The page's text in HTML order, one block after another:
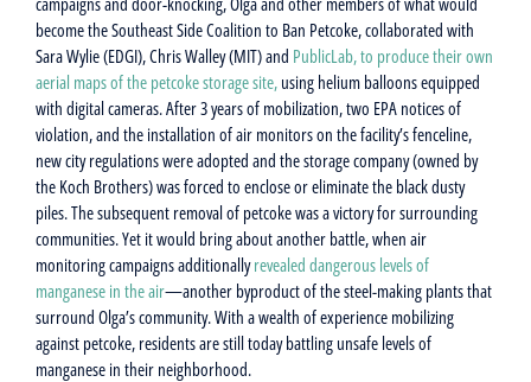
become the Southeast Side Coalition to Ban Petcoke, collaborated with
Sara Wylie (EDGI), Chris Walley (MIT) and PublicLab, to produce their own
aerial maps of the petcoke storage site, using helium balloons equipped
with digital cameras. After 3 years of mobilization, two EPA notices of
violation, and the installation of air monitors on the facility’s fenceline,
new city regulations were adopted and the storage company (owned by
the Koch Brothers) was forced to enclose or eliminate the black dusty
piles. The subsequent removal of petcoke was a victory for surrounding
communities. Yet it would bring about another battle, when air
monitoring campaigns additionallyrevealed dangerous levels of
manganese in the air—another byproduct of the steel-making plants that
surround Olga’s community. With a wealth of experience mobilizing
against petcoke, residents are still today battling unsafe levels of
manganese in their neighborhood.